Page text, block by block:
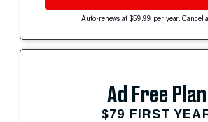
Auto-renews at $59.99 per year. Cancel
Ad Free Plan
$79 FIRST